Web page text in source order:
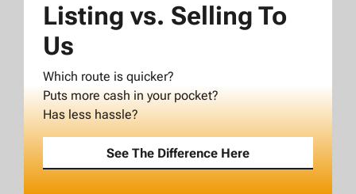
Listing vs. Selling To
Us
Which route is quicker?
Puts more cash in your pocket?
Has less hassle?
See The Difference Here